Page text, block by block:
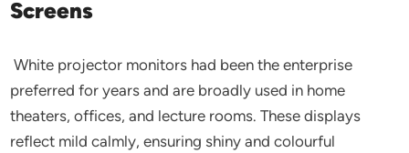
Screens
White projector monitors had been the enterprise
preferred for years and are broadly used in home
theaters, offices, and lecture rooms. These displays
reflect mild calmly, ensuring shiny and colourful